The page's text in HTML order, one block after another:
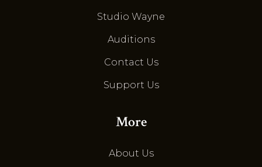
Studio Wayne
Auditions
Contact Us
Support Us
More
About Us